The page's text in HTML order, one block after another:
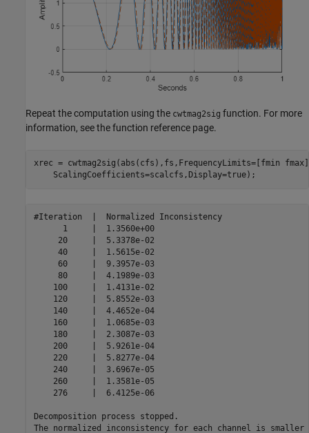
Repeat the computation using the cwtmag2sig function. For more
information, see the function reference page.
xrec = cwtmag2sig(abs(cfs),fs,FrequencyLimits=[fmin
    ScalingCoefficients=scalcfs,Display=true);
#Iteration  |  Normalized Inconsistency
      1     |  1.3560e+00
     20     |  5.3378e-02
     40     |  1.5615e-02
     60     |  9.3957e-03
     80     |  4.1989e-03
    100     |  1.4131e-02
    120     |  5.8552e-03
    140     |  4.4652e-04
    160     |  1.0685e-03
    180     |  2.3087e-03
    200     |  5.9261e-04
    220     |  5.8277e-04
    240     |  3.6967e-05
    260     |  1.3581e-05
    276     |  6.4125e-06
Decomposition process stopped.